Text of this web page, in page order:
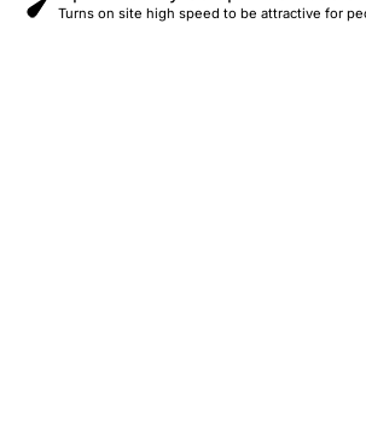
Turns on site high speed to be attractive for